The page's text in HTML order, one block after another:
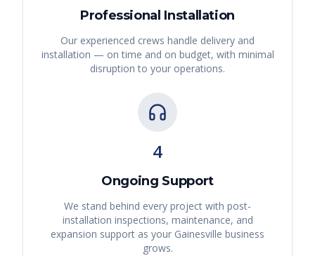
Professional Installation
Our experienced crews handle delivery and
installation — on time and on budget, with minimal
disruption to your operations.
4
Ongoing Support
We stand behind every project with post-
installation inspections, maintenance, and
expansion support as your Gainesville business
grows.